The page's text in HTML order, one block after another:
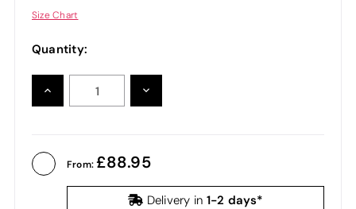
Size Chart
Quantity:
INCREASE
QUANTITY:
DECREASE
From: 88.95
Delivery in 1-2 days*